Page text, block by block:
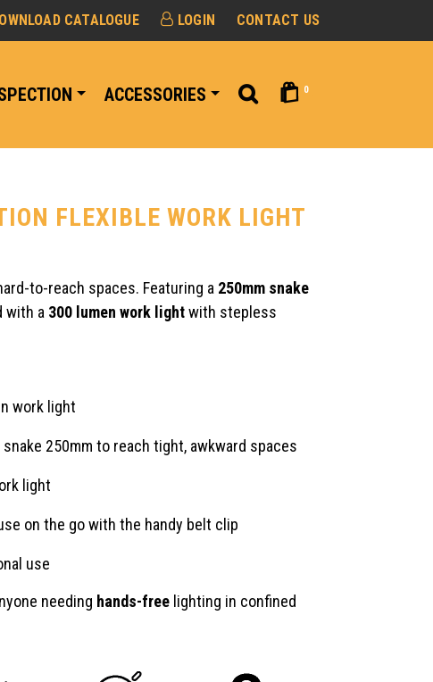
CATALOGUE LOGIN CONTACT US
ACCESSORIES 0
FLEXIBLE WORK LIGHT
to-reach spaces. Featuring a 250mm snake
with a 300 lumen work lightwith stepless
work light
250mm to reach tight, awkward spaces
light
on the go with the handy belt clip
use
needing hands-freelighting in confined